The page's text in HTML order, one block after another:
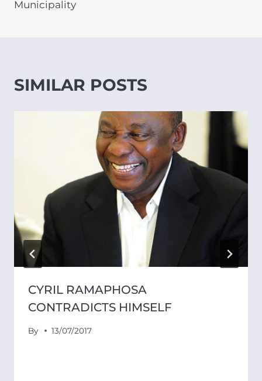
Municipality
SIMILAR POSTS
CYRIL RAMAPHOSA
CONTRADICTS HIMSELF
By 13/07/2017